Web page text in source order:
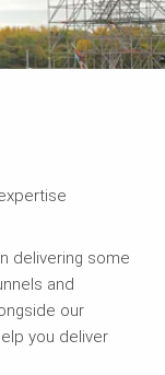
delivering some
and
our
you deliver